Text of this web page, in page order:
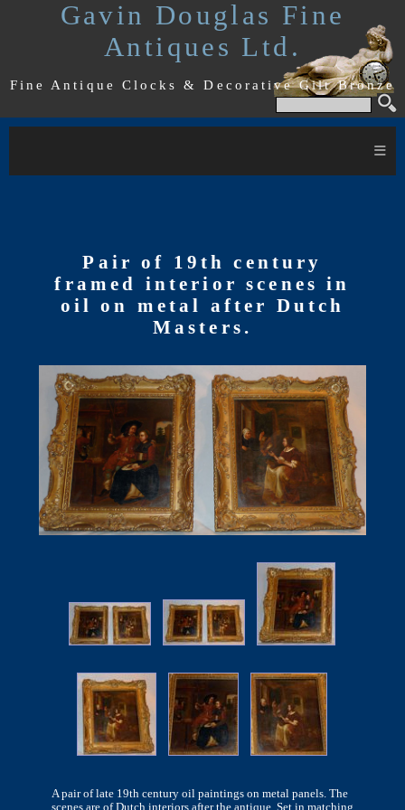
Gavin Douglas Fine
Antiques Ltd.
Fine Antique Clocks & Decorative Gilt Bronze
≡
Pair of 19th century
framed interior scenes in
oil on metal after Dutch
Masters.
A pair of late 19th century oil paintings on metal panels. The
scenes are of Dutch interiors after the antique. Set in matching